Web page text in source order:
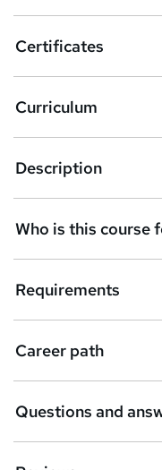
b
s
k
e
t
o
r
e
n
q
Certificates
Curriculum
Description
Who is this course
Requirements
Career path
Questions and